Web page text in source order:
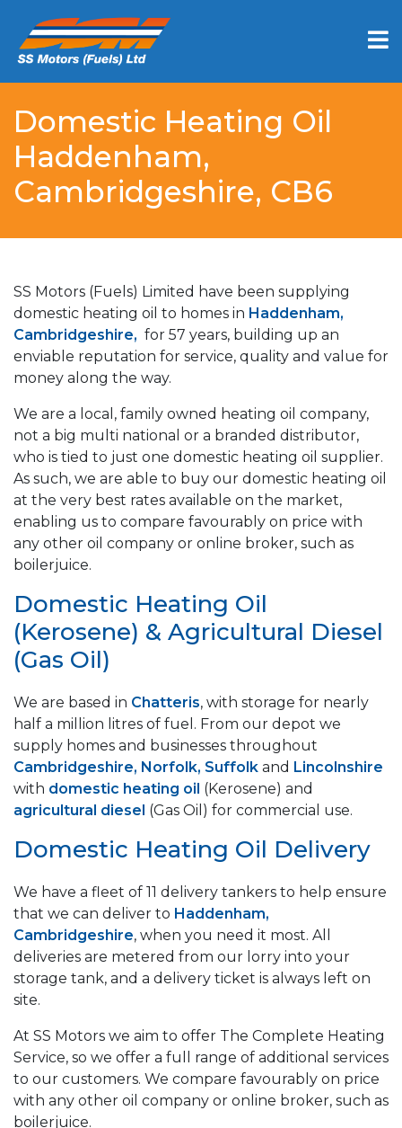
Domestic Heating Oil
Haddenham,
Cambridgeshire, CB6
SS Motors (Fuels) Limited have been supplying
domestic heating oil to homes in Haddenham,
Cambridgeshire, for 57 years, building up an
enviable reputation for service, quality and value for
money along the way.
We are a local, family owned heating oil company,
not a big multi national or a branded distributor,
who is tied to just one domestic heating oil supplier.
As such, we are able to buy our domestic heating oil
at the very best rates available on the market,
enabling us to compare favourably on price with
any other oil company or online broker, such as
boilerjuice.
Domestic Heating Oil
(Kerosene) & Agricultural Diesel
(Gas Oil)
We are based in Chatteris, with storage for nearly
half a million litres of fuel. From our depot we
supply homes and businesses throughout
Cambridgeshire, Norfolk, Suffolk and Lincolnshire
with domestic heating oil (Kerosene) and
agricultural diesel (Gas Oil) for commercial use.
Domestic Heating Oil Delivery
We have a fleet of 11 delivery tankers to help ensure
that we can deliver to Haddenham,
Cambridgeshire, when you need it most. All
deliveries are metered from our lorry into your
storage tank, and a delivery ticket is always left on
site.
At SS Motors we aim to offer The Complete Heating
Service, so we offer a full range of additional services
to our customers. We compare favourably on price
with any other oil company or online broker, such as
boilerjuice.